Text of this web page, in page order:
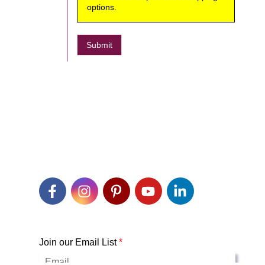
options.
Submit
Join our Email List*